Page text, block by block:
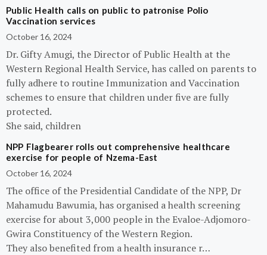
Public Health calls on public to patronise Polio
Vaccination services
October 16, 2024
Dr. Gifty Amugi, the Director of Public Health at the
Western Regional Health Service, has called on parents to
fully adhere to routine Immunization and Vaccination
schemes to ensure that children under five are fully
protected.
She said, children
NPP Flagbearer rolls out comprehensive healthcare
exercise for people of Nzema-East
October 16, 2024
The office of the Presidential Candidate of the NPP, Dr
Mahamudu Bawumia, has organised a health screening
exercise for about 3,000 people in the Evaloe-Adjomoro-
Gwira Constituency of the Western Region.
They also benefited from a health insurance r…